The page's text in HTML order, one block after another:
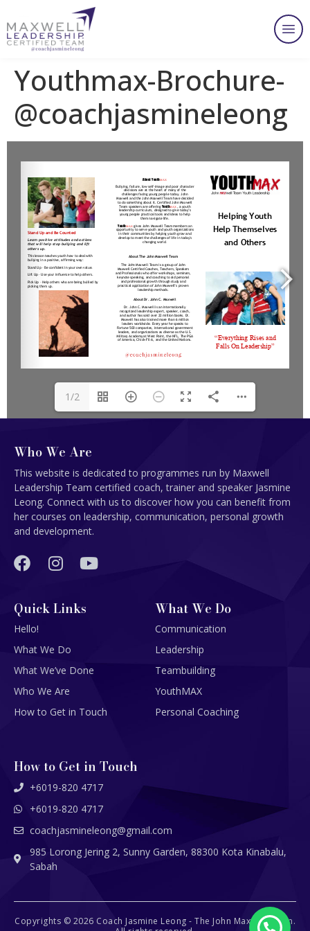
Youthmax-Brochure-
@coachjasmineleong
1/2
Who We Are
This website is dedicated to programmes run by Maxwell
Leadership Team certified coach, trainer and speaker Jasmine
Leong. Connect with us to discover how you can benefit from
her courses on leadership, communication, personal growth
and development.
Quick Links
Hello!
What We Do
What We’ve Done
Who We Are
How to Get in Touch
What We Do
Communication
Leadership
Teambuilding
YouthMAX
Personal Coaching
How to Get in Touch
+6019-820 4717
+6019-820 4717
coachjasmineleong@gmail.com
985 Lorong Jering 2, Sunny Garden, 88300 Kota Kinabalu,
Sabah
Copyrights © 2026 Coach Jasmine Leong - The John Maxwell Team.